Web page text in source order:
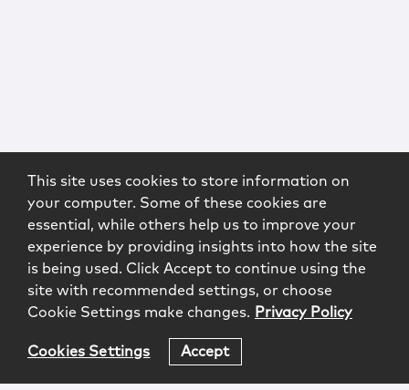
This site uses cookies to store information on
your computer. Some of these cookies are
essential, while others help us to improve your
experience by providing insights into how the site
is being used. Click Accept to continue using the
site with recommended settings, or choose
Cookie Settings make changes. Privacy Policy
Cookies Settings Accept